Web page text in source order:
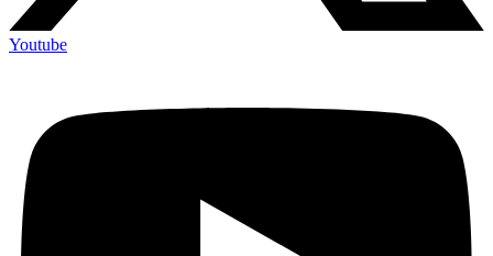
Youtube